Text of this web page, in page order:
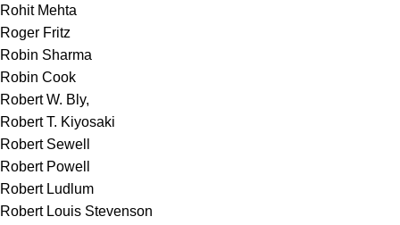
Rohit Mehta
Roger Fritz
Robin Sharma
Robin Cook
Robert W. Bly,
Robert T. Kiyosaki
Robert Sewell
Robert Powell
Robert Ludlum
Robert Louis Stevenson